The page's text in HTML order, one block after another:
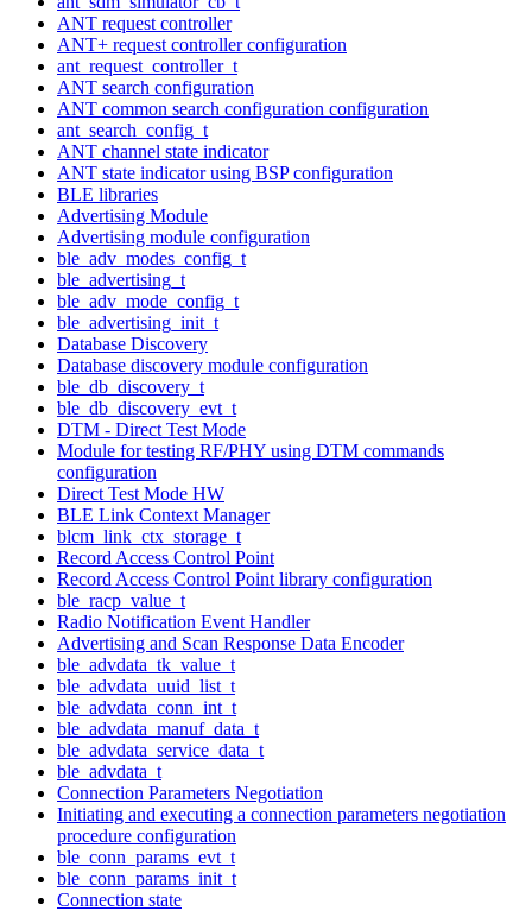
ANT request controller
ANT+ request controller configuration
ant_request_controller_t
ANT search configuration
ANT common search configuration configuration
ant_search_config_t
ANT channel state indicator
ANT state indicator using BSP configuration
BLE libraries
Advertising Module
Advertising module configuration
ble_adv_modes_config_t
ble_advertising_t
ble_adv_mode_config_t
ble_advertising_init_t
Database Discovery
Database discovery module configuration
ble_db_discovery_t
ble_db_discovery_evt_t
DTM - Direct Test Mode
Module for testing RF/PHY using DTM commands
configuration
Direct Test Mode HW
BLE Link Context Manager
blcm_link_ctx_storage_t
Record Access Control Point
Record Access Control Point library configuration
ble_racp_value_t
Radio Notification Event Handler
Advertising and Scan Response Data Encoder
ble_advdata_tk_value_t
ble_advdata_uuid_list_t
ble_advdata_conn_int_t
ble_advdata_manuf_data_t
ble_advdata_service_data_t
ble_advdata_t
Connection Parameters Negotiation
Initiating and executing a connection parameters negotiation
procedure configuration
ble_conn_params_evt_t
ble_conn_params_init_t
Connection state